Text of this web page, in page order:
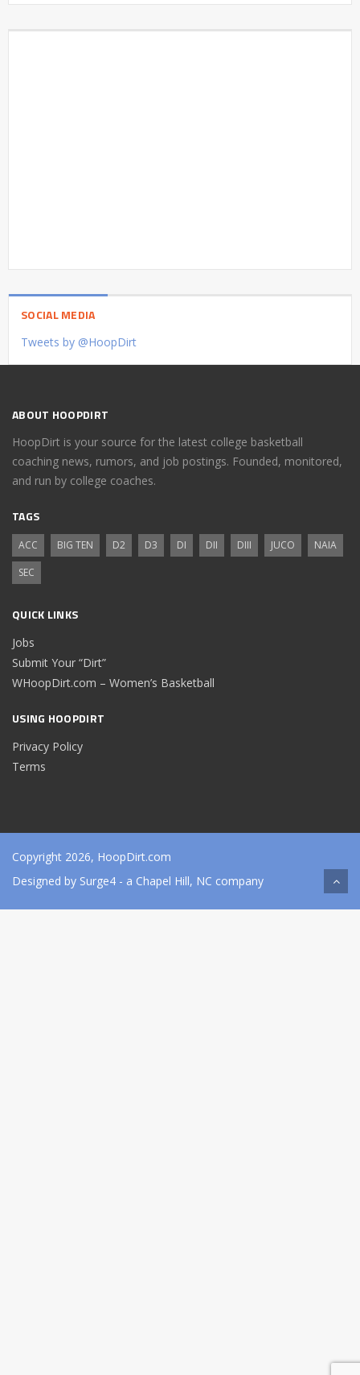
SOCIAL MEDIA
Tweets by @HoopDirt
ABOUT HOOPDIRT
HoopDirt is your source for the latest college basketball
coaching news, rumors, and job postings. Founded, monitored,
and run by college coaches.
TAGS
ACC BIG TEN D2 D3 DI DII DIII JUCO
NAIA
SEC
QUICK LINKS
Jobs
Submit Your “Dirt”
WHoopDirt.com – Women’s Basketball
USING HOOPDIRT
Privacy Policy
Terms
Copyright 2026, HoopDirt.com
Designed by Surge4 - a Chapel Hill, NC company